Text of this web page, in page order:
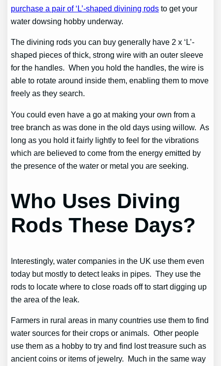
purchase a pair of ‘L’-shaped divining rods to get your
water dowsing hobby underway.
The divining rods you can buy generally have 2 x ‘L’-
shaped pieces of thick, strong wire with an outer sleeve
for the handles. When you hold the handles, the wire is
able to rotate around inside them, enabling them to move
freely as they search.
You could even have a go at making your own from a
tree branch as was done in the old days using willow. As
long as you hold it fairly lightly to feel for the vibrations
which are believed to come from the energy emitted by
the presence of the water or metal you are seeking.
Who Uses Diving
Rods These Days?
Interestingly, water companies in the UK use them even
today but mostly to detect leaks in pipes. They use the
rods to locate where to close roads off to start digging up
the area of the leak.
Farmers in rural areas in many countries use them to find
water sources for their crops or animals. Other people
use them as a hobby to try and find lost treasure such as
ancient coins or items of jewelry. Much in the same way